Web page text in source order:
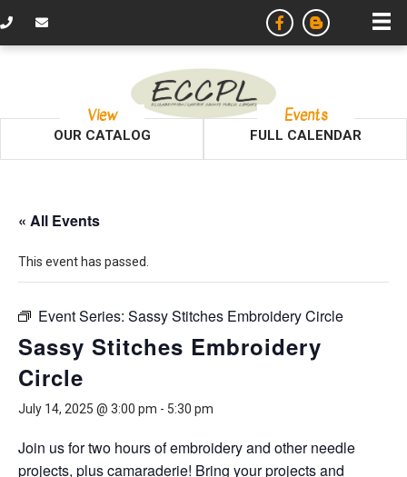
View
OUR CATALOG
Events
FULL CALENDAR
« All Events
This event has passed.
Event Series: Sassy Stitches Embroidery Circle
Sassy Stitches Embroidery
Circle
July 14, 2025 @ 3:00 pm - 5:30 pm
Join us for two hours of embroidery and other needle
projects, plus camaraderie! Bring your projects and